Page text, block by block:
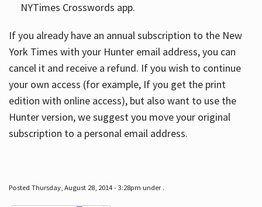
NYTimes Crosswords app.
If you already have an annual subscription to the New
York Times with your Hunter email address, you can
cancel it and receive a refund. If you wish to continue
your own access (for example, If you get the print
edition with online access), but also want to use the
Hunter version, we suggest you move your original
subscription to a personal email address.
Posted Thursday, August 28, 2014 - 3:28pm under .